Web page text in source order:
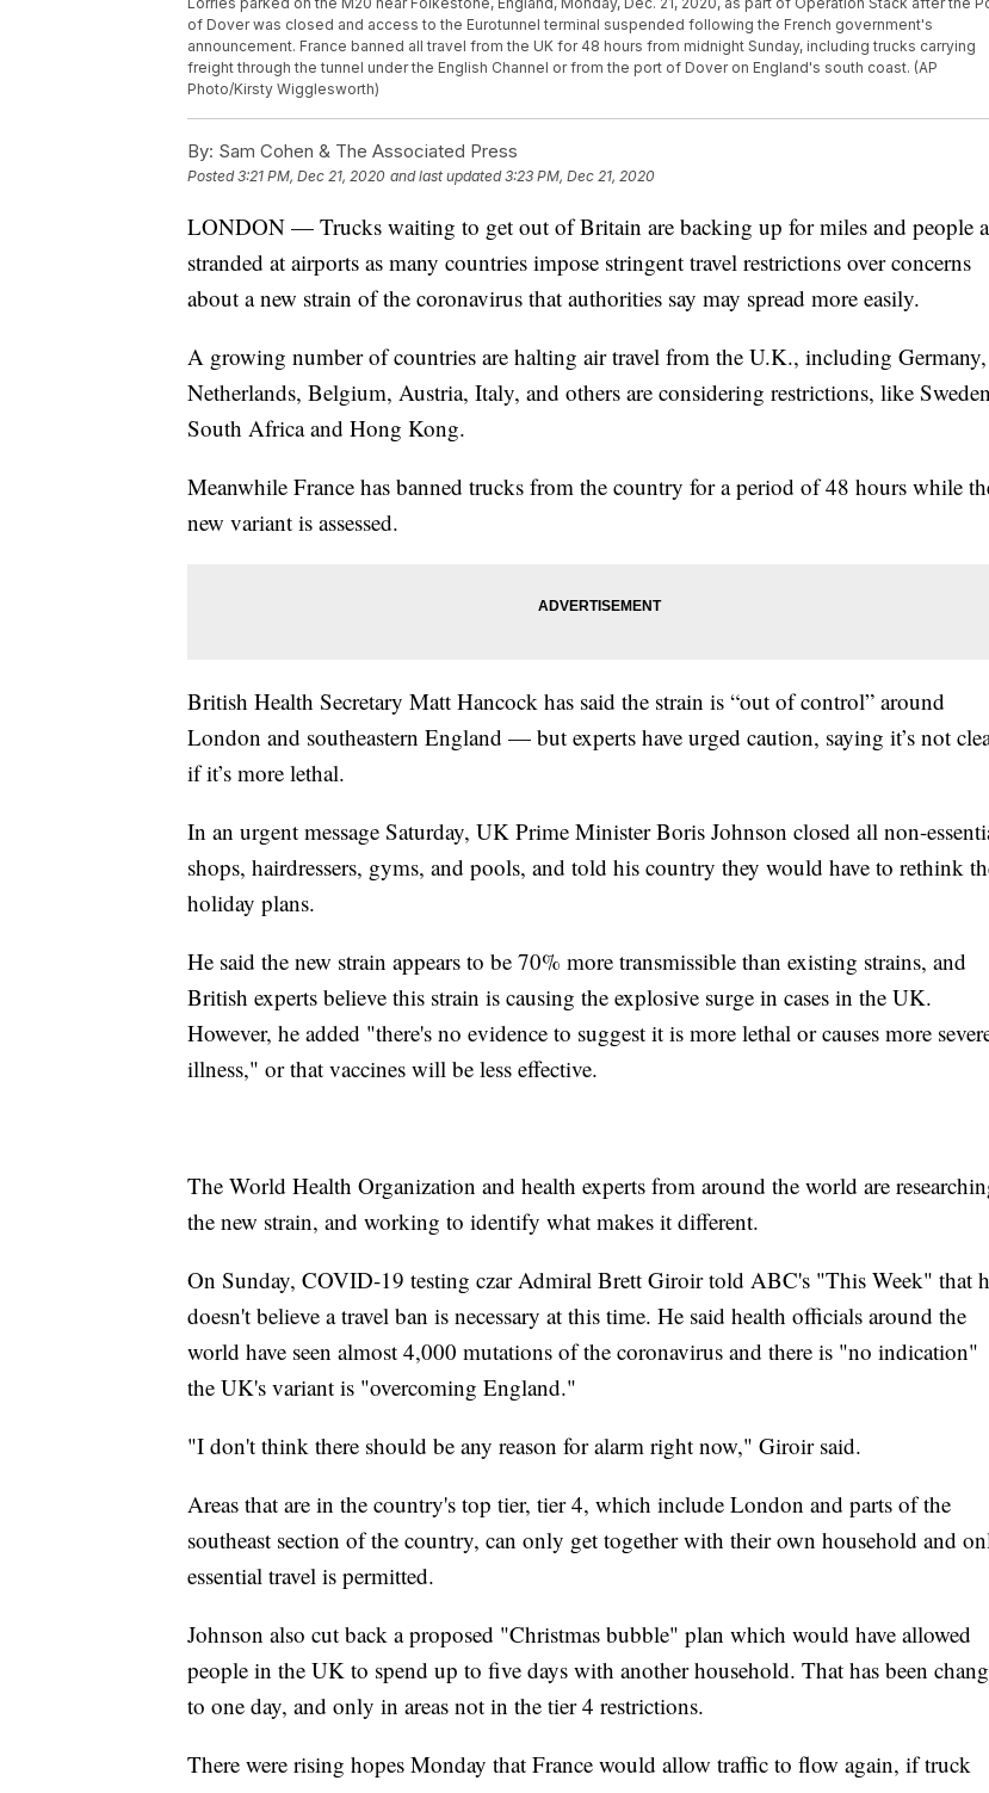
of Dover was closed and access to the Eurotunnel terminal suspended following the French government's
announcement. France banned all travel from the UK for 48 hours from midnight Sunday, including trucks carrying
freight through the tunnel under the English Channel or from the port of Dover on England's south coast. (AP
Photo/Kirsty Wigglesworth)
By: Sam Cohen & The Associated Press
Posted3:21 PM, Dec 21, 2020 and last updated 3:23 PM, Dec 21, 2020
LONDON — Trucks waiting to get out of Britain are backing up for miles and people
stranded at airports as many countries impose stringent travel restrictions over concerns
about a new strain of the coronavirus that authorities say may spread more easily.
A growing number of countries are halting air travel from the U.K., including Germany,
Netherlands, Belgium, Austria, Italy, and others are considering restrictions, like
South Africa and Hong Kong.
Meanwhile France has banned trucks from the country for a period of 48 hours while
new variant is assessed.
British Health Secretary Matt Hancock has said the strain is “out of control” around
London and southeastern England — but experts have urged caution, saying it’s not
if it’s more lethal.
In an urgent message Saturday, UK Prime Minister Boris Johnson closed all non-
shops, hairdressers, gyms, and pools, and told his country they would have to rethink
holiday plans.
He said the new strain appears to be 70% more transmissible than existing strains, and
British experts believe this strain is causing the explosive surge in cases in the UK.
However, he added "there's no evidence to suggest it is more lethal or causes more
illness," or that vaccines will be less effective.
The World Health Organization and health experts from around the world are
the new strain, and working to identify what makes it different.
On Sunday, COVID-19 testing czar Admiral Brett Giroir told ABC's "This Week" that
doesn't believe a travel ban is necessary at this time. He said health officials around the
world have seen almost 4,000 mutations of the coronavirus and there is "no indication"
the UK's variant is "overcoming England."
"I don't think there should be any reason for alarm right now," Giroir said.
Areas that are in the country's top tier, tier 4, which include London and parts of the
southeast section of the country, can only get together with their own household and
essential travel is permitted.
Johnson also cut back a proposed "Christmas bubble" plan which would have allowed
people in the UK to spend up to five days with another household. That has been
to one day, and only in areas not in the tier 4 restrictions.
There were rising hopes Monday that France would allow traffic to flow again, if truck